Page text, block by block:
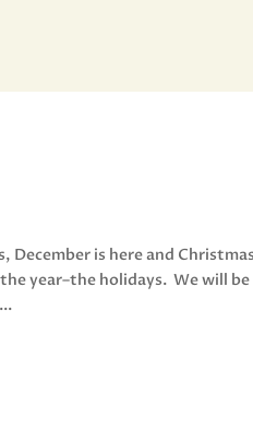
December is here and
year–the holidays. We will